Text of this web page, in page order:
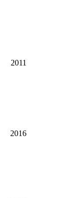
2011
2016